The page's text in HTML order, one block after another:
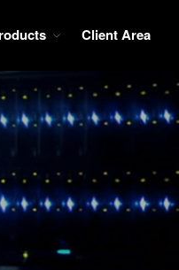
Tutorials
VPS
Area
server, webmoney and
Client Area